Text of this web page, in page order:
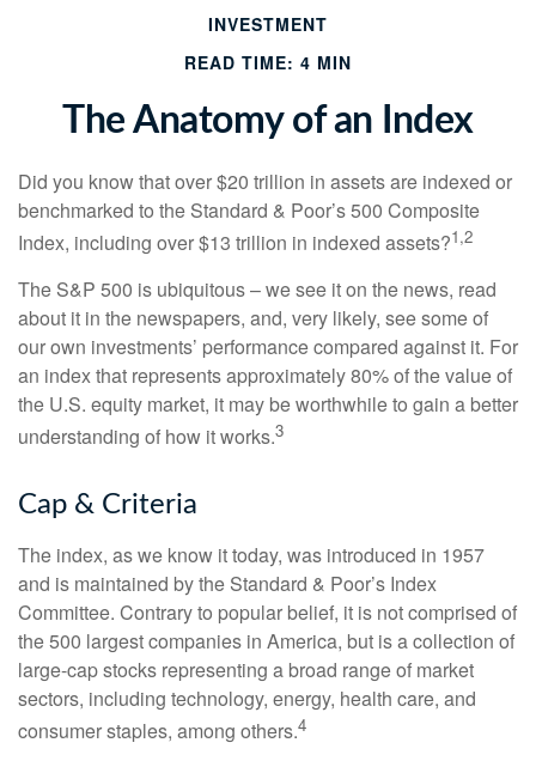
INVESTMENT
READ TIME: 4 MIN
The Anatomy of an Index
Did you know that over $20 trillion in assets are indexed or
benchmarked to the Standard & Poor’s 500 Composite
Index, including over $13 trillion in indexed assets?1,2
The S&P 500 is ubiquitous – we see it on the news, read
about it in the newspapers, and, very likely, see some of
our own investments’ performance compared against it. For
an index that represents approximately 80% of the value of
the U.S. equity market, it may be worthwhile to gain a better
understanding of how it works.3
Cap & Criteria
The index, as we know it today, was introduced in 1957
and is maintained by the Standard & Poor’s Index
Committee. Contrary to popular belief, it is not comprised of
the 500 largest companies in America, but is a collection of
large-cap stocks representing a broad range of market
sectors, including technology, energy, health care, and
consumer staples, among others.4